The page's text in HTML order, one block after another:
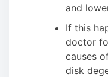
and
If this
doctor
causes
disk